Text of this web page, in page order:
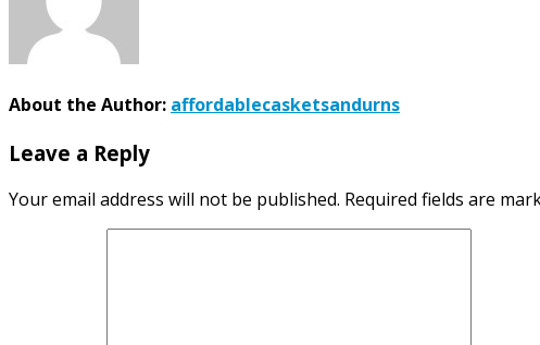
About the Author: affordablecasketsandurns
Leave a Reply
Your email address will not be published. Required fields are